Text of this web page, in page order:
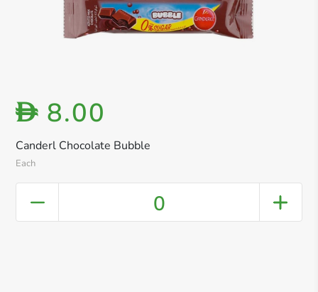
Canderl Chocolate Bubble
Each
D 8.00
0